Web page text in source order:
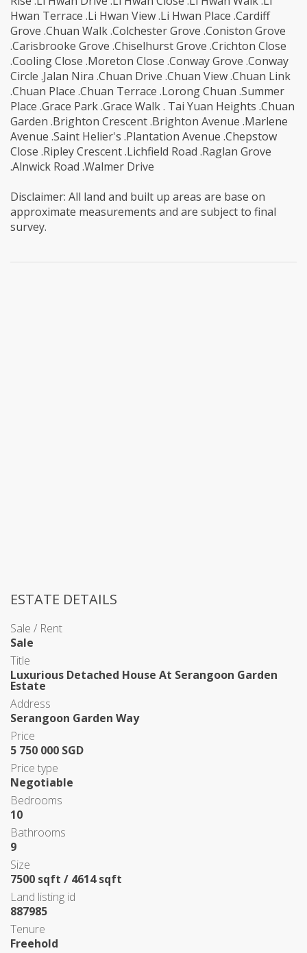
Hwan Terrace .Li Hwan View .Li Hwan Place .Cardiff
Grove .Chuan Walk .Colchester Grove .Coniston Grove
.Carisbrooke Grove .Chiselhurst Grove .Crichton Close
.Cooling Close .Moreton Close .Conway Grove .Conway
Circle .Jalan Nira .Chuan Drive .Chuan View .Chuan Link
.Chuan Place .Chuan Terrace .Lorong Chuan .Summer
Place .Grace Park .Grace Walk . Tai Yuan Heights .Chuan
Garden .Brighton Crescent .Brighton Avenue .Marlene
Avenue .Saint Helier's .Plantation Avenue .Chepstow
Close .Ripley Crescent .Lichfield Road .Raglan Grove
.Alnwick Road .Walmer Drive
Disclaimer: All land and built up areas are base on
approximate measurements and are subject to final
survey.
ESTATE DETAILS
Sale / Rent
Sale
Title
Luxurious Detached House At Serangoon Garden
Estate
Address
Serangoon Garden Way
Price
5 750 000 SGD
Price type
Negotiable
Bedrooms
10
Bathrooms
9
Size
7500 sqft / 4614 sqft
Land listing id
887985
Tenure
Freehold